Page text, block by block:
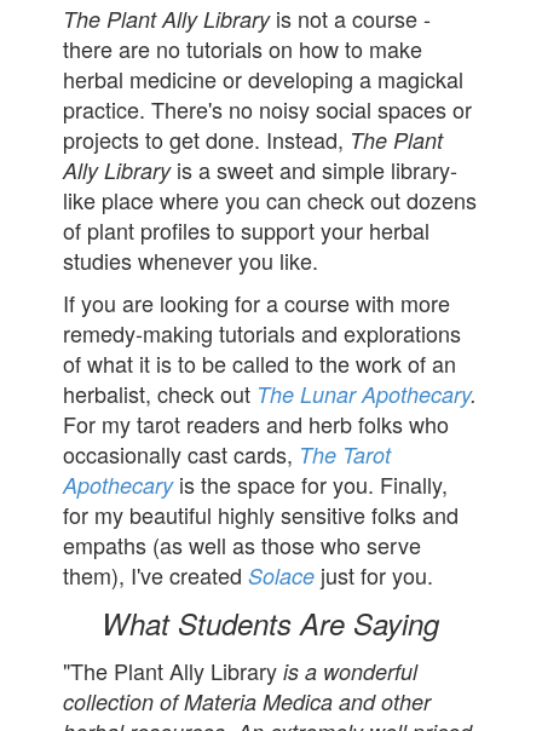
The Plant Ally Libraryis not a course -
there are no tutorials on how to make
herbal medicine or developing a magickal
practice. There's no noisy social spaces or
projects to get done. Instead, The Plant
Ally Libraryis a sweet and simple library-
like place where you can check out dozens
of plant profiles to support your herbal
studies whenever you like.
If you are looking for a course with more
remedy-making tutorials and explorations
of what it is to be called to the work of an
herbalist, check out The Lunar Apothecary.
For my tarot readers and herb folks who
occasionally cast cards, The Tarot
Apothecaryis the space for you. Finally,
for my beautiful highly sensitive folks and
empaths (as well as those who serve
them), I've createdSolace just for you.
What Students Are Saying
"The Plant Ally Libraryis a wonderful
collection of Materia Medica and other